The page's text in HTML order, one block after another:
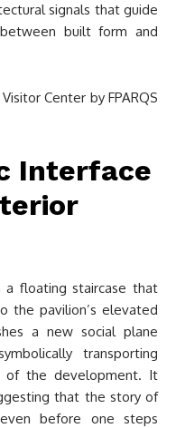
signals that guide
built form and
Interface
a floating staircase that
the pavilion’s elevated
a new social plane
transporting
of the development. It
that the story of
before one steps